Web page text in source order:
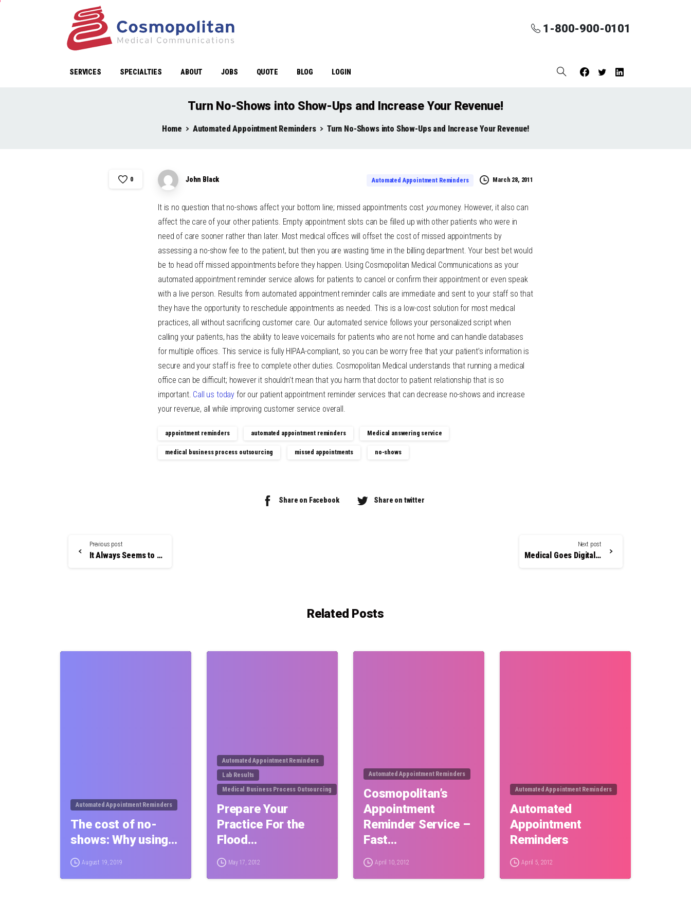
1-800-900-0101
SERVICES SPECIALTIES ABOUT JOBS QUOTE BLOG LOGIN
Turn No-Shows into Show-Ups and Increase Your Revenue!
Home Automated Appointment Reminders Turn No-Shows into Show-Ups and Increase Your Revenue!
0 John Black Automated Appointment Reminders March 28, 2011
It is no question that no-shows affect your bottom line; missed appointments cost youmoney. However, it also can
affect the care of your other patients. Empty appointment slots can be filled up with other patients who were in
need of care sooner rather than later. Most medical offices will offset the cost of missed appointments by
assessing a no-show fee to the patient, but then you are wasting time in the billing department. Your best bet would
be to head off missed appointments before they happen. Using Cosmopolitan Medical Communications as your
automated appointment reminder service allows for patients to cancel or confirm their appointment or even speak
with a live person. Results from automated appointment reminder calls are immediate and sent to your staff so that
they have the opportunity to reschedule appointments as needed. This is a low-cost solution for most medical
practices, all without sacrificing customer care. Our automated service follows your personalized script when
calling your patients, has the ability to leave voicemails for patients who are not home and can handle databases
for multiple offices. This service is fully HIPAA-compliant, so you can be worry free that your patient’s information is
secure and your staff is free to complete other duties. Cosmopolitan Medical understands that running a medical
office can be difficult; however it shouldn’t mean that you harm that doctor to patient relationship that is so
important. Call us today for our patient appointment reminder services that can decrease no-shows and increase
your revenue, all while improving customer service overall.
appointment reminders automated appointment reminders Medical answering service
medical business process outsourcing missed appointments no-shows
Share on Facebook Share on twitter
Reading
Previous post
It Always Seems to Happen In the Middle of the Night
Next post
Medical Goes Digital – And how Cosmopolitan Can Help!
Related Posts
Automated Appointment Reminders
The cost of no-
shows: Why using…
August 19, 2019
Automated Appointment Reminders
Lab Results
Medical Business Process Outsourcing
Prepare Your
Practice For the
Flood…
May 17, 2012
Automated Appointment Reminders
Cosmopolitan’s
Appointment
Reminder Service –
Fast…
April 10, 2012
Automated Appointment Reminders
Automated
Appointment
Reminders
April 5, 2012